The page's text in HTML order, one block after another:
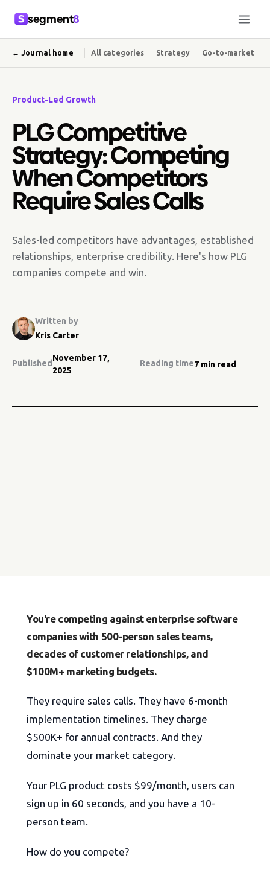
segment8
← Journal home All categories Strategy Go-to-market
Product-Led Growth
PLG Competitive
Strategy: Competing
When Competitors
Require Sales Calls
Sales-led competitors have advantages, established
relationships, enterprise credibility. Here's how PLG
companies compete and win.
Written by
Kris Carter
Published
November 17,
2025
Reading time7 min read
You're competing against enterprise software
companies with 500-person sales teams,
decades of customer relationships, and
$100M+ marketing budgets.
They require sales calls. They have 6-month
implementation timelines. They charge
$500K+ for annual contracts. And they
dominate your market category.
Your PLG product costs $99/month, users can
sign up in 60 seconds, and you have a 10-
person team.
How do you compete?